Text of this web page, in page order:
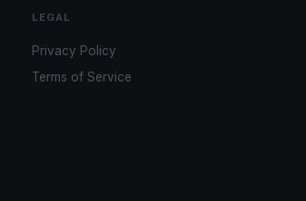
LEGAL
Privacy Policy
Terms of Service